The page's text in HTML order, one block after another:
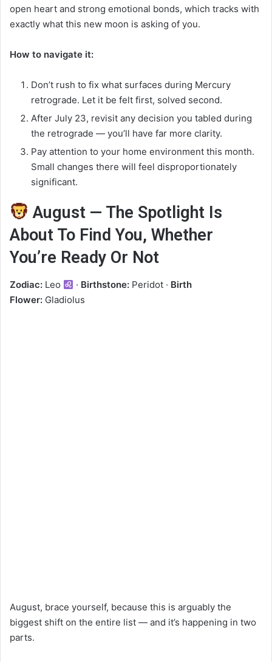
open heart and strong emotional bonds, which tracks with
exactly what this new moon is asking of you.
How to navigate it:
Don’t rush to fix what surfaces during Mercury
retrograde. Let it be felt first, solved second.
After July 23, revisit any decision you tabled during
the retrograde — you’ll have far more clarity.
Pay attention to your home environment this month.
Small changes there will feel disproportionately
significant.
August — The Spotlight Is
About To Find You, Whether
You’re Ready Or Not
Zodiac: Leo · Birthstone: Peridot · Birth
Flower: Gladiolus
August, brace yourself, because this is arguably the
biggest shift on the entire list — and it’s happening in two
parts.